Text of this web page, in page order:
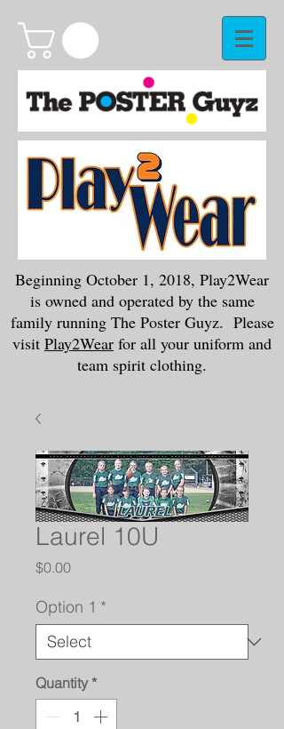
Beginning October 1, 2018, Play2Wear
is owned and operated by the same
family running The Poster Guyz. Please
visit Play2Wear for all your uniform and
team spirit clothing.
Laurel 10U
$0.00Price
Option 1 *
Quantity *